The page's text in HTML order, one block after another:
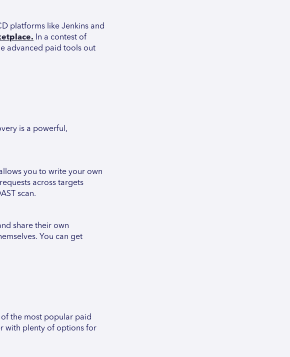
platforms like Jenkins and
In a contest of
advanced paid tools out
is a powerful,
you to write your own
across targets
scan.
share their own
You can get
the most popular paid
with plenty of options for